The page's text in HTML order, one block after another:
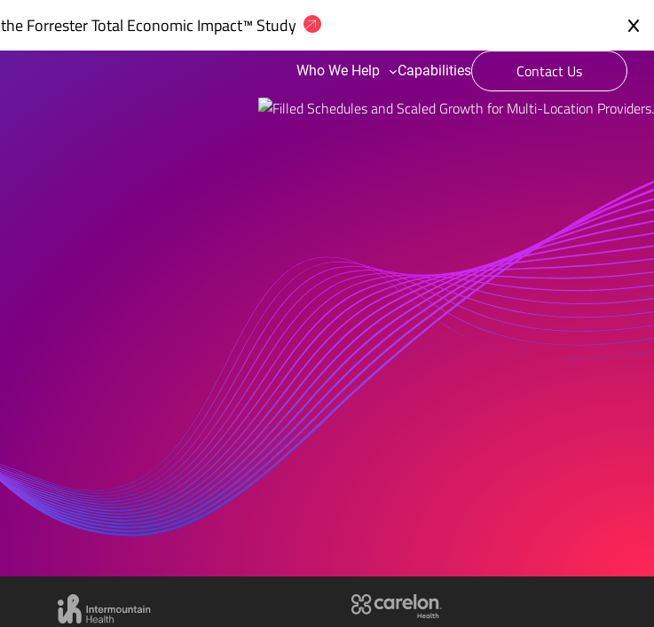
Forrester Total Economic Impact™ Study
Who We Help Capabilities Contact Us